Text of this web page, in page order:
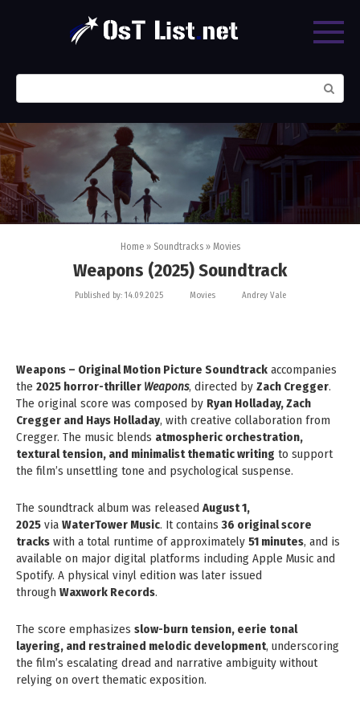
Search:
Home » Soundtracks » Movies
Weapons (2025) Soundtrack
Published by: 14.09.2025 Movies Andrey Vale
Weapons – Original Motion Picture Soundtrack accompanies
the 2025 horror-thriller Weapons, directed by Zach Cregger.
The original score was composed by Ryan Holladay, Zach
Cregger and Hays Holladay, with creative collaboration from
Cregger. The music blends atmospheric orchestration,
textural tension, and minimalist thematic writing to support
the film’s unsettling tone and psychological suspense.
The soundtrack album was released August 1,
2025 via WaterTower Music. It contains36 original score
tracks with a total runtime of approximately 51 minutes, and is
available on major digital platforms including Apple Music and
Spotify. A physical vinyl edition was later issued
through Waxwork Records.
The score emphasizes slow-burn tension, eerie tonal
layering, and restrained melodic development, underscoring
the film’s escalating dread and narrative ambiguity without
relying on overt thematic exposition.